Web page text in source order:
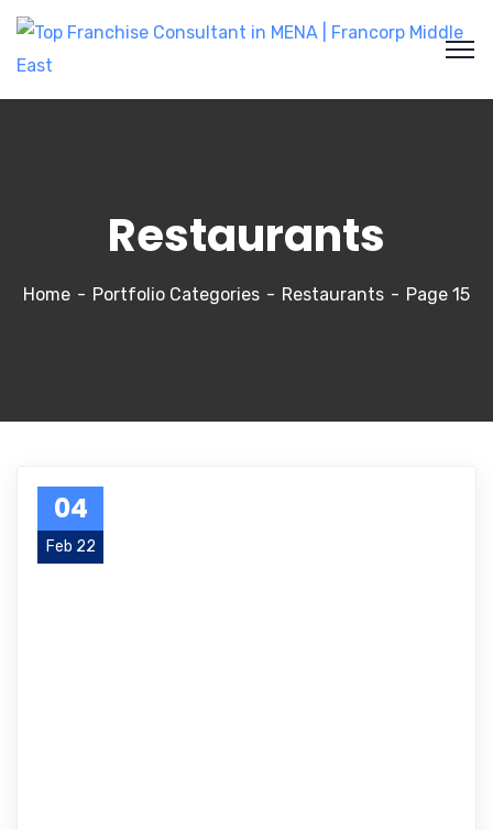
Restaurants
Home Portfolio Categories Restaurants Page 15
04
Feb 22